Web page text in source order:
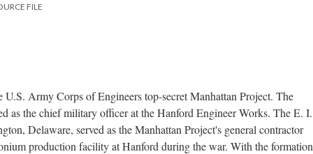
FILE
Army Corps of Engineers top-secret Manhattan Project. The
as the chief military officer at the Hanford Engineer Works. The E. I.
Delaware, served as the Manhattan Project's general contractor
production facility at Hanford during the war. With the formation